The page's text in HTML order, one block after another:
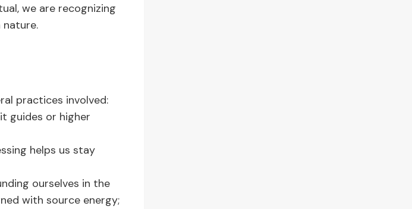
we are recognizing
practices involved:
guides or higher
helps us stay
ourselves in the
with source energy;